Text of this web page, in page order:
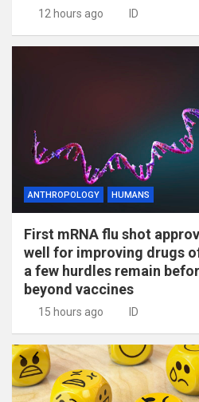
12 hours ago ID
ANTHROPOLOGY HUMANS
First mRNA flu shot
well for improving drugs
a few hurdles remain
beyond vaccines
15 hours ago ID